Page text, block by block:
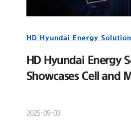
HD Hyundai Energy
HD Hyundai Energy
Showcases Cell and
2025-09-03